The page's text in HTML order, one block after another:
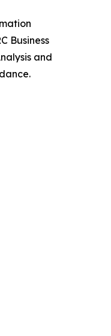
Business
and